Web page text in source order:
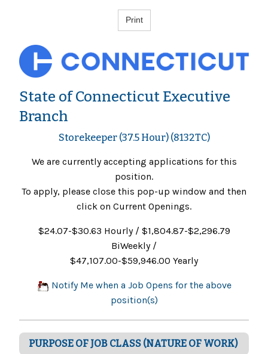
State of Connecticut Executive
Branch
Storekeeper (37.5 Hour) (8132TC)
We are currently accepting applications for this
position.
To apply, please close this pop-up window and then
click on Current Openings.
$24.07-$30.63 Hourly / $1,804.87-$2,296.79
BiWeekly /
$47,107.00-$59,946.00 Yearly
Notify Me when a Job Opens for the above
position(s)
PURPOSE OF JOB CLASS (NATURE OF WORK)